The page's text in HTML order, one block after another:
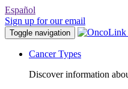
Español
Sign up for our email
Toggle navigation
Cancer Types
Discover information